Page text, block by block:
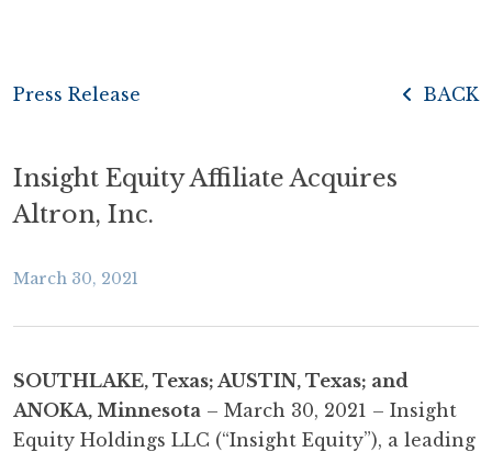
Press Release BACK
Insight Equity Affiliate Acquires
Altron, Inc.
March 30, 2021
SOUTHLAKE, Texas; AUSTIN, Texas; and
ANOKA, Minnesota – March 30, 2021 – Insight
Equity Holdings LLC (“Insight Equity”), a leading